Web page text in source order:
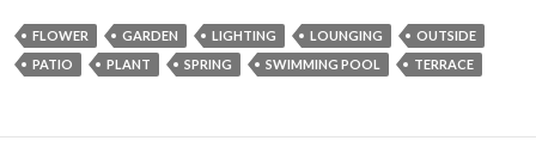
e
b
o
itt
er
ai
l
ar
e
FLOWER GARDEN LIGHTING LOUNGING
OUTSIDE
PATIO
PLANT SPRING SWIMMING POOL TERRACE